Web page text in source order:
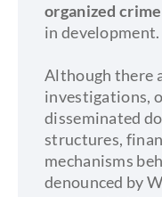
organized crime
in development.
Although there
investigations,
disseminated
structures,
mechanisms
denounced by